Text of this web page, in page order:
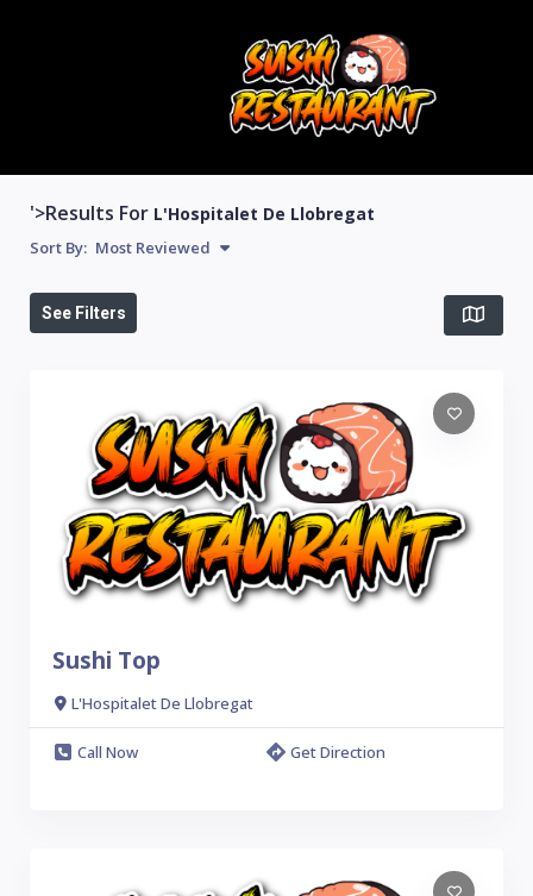
'>Results For L'Hospitalet De Llobregat
Sort By: Most Reviewed
See Filters
Sushi Top
L'Hospitalet De Llobregat
Call Now Get Direction